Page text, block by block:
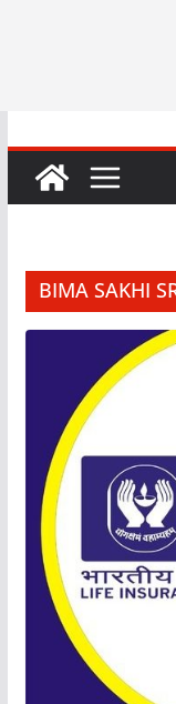
BIMA SAKHI